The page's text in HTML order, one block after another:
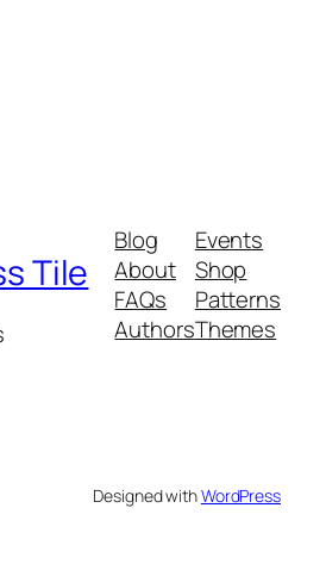
Tile
Blog
About
FAQs
Authors
Events
Shop
Patterns
Themes
Designed withWordPress